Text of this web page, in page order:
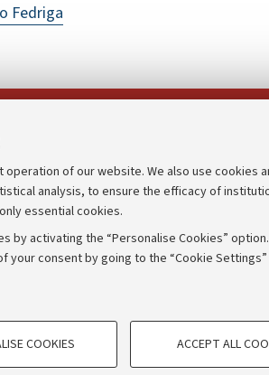
of our website. We also use
analysis, to ensure the efficacy of
essential cookies.
by activating the “Personalise Cookies”
your consent by going to the “Cookie
COOKIES ACCEPT ALL
Fedriga
plan
- Università di Bologna - Via